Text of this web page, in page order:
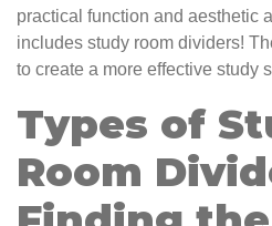
practical function and aesthetic
includes study room dividers!
to create a more effective study
Types of
Room